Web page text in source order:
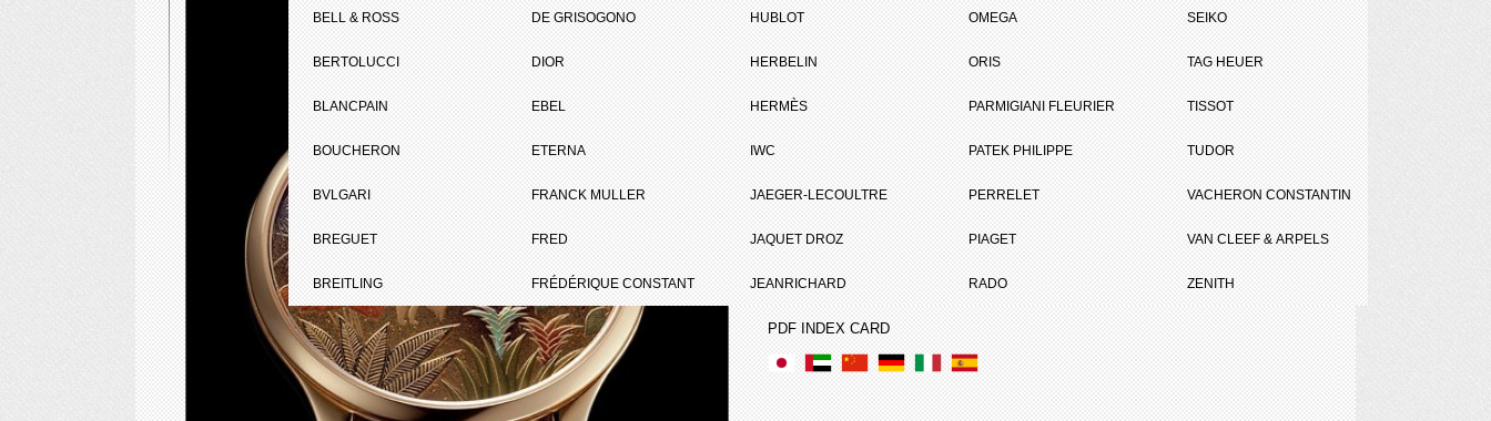
BELL & ROSS
BERTOLUCCI
BLANCPAIN
BOUCHERON
BVLGARI
BREGUET
BREITLING
DE GRISOGONO
DIOR
EBEL
ETERNA
FRANCK MULLER
FRED
FRÉDÉRIQUE CONSTANT
HUBLOT
HERBELIN
HERMÈS
IWC
JAEGER-LECOULTRE
JAQUET DROZ
JEANRICHARD
OMEGA
ORIS
PARMIGIANI FLEURIER
PATEK PHILIPPE
PERRELET
PIAGET
RADO
SEIKO
TAG HEUER
TISSOT
TUDOR
VACHERON CONSTANTIN
VAN CLEEF & ARPELS
ZENITH
Reference :
161902-5050
Recorded list price in France
I WANT IT
PDF INDEX CARD